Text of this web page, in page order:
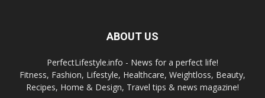
ABOUT US
PerfectLifestyle.info - News for a perfect life!
Fitness, Fashion, Lifestyle, Healthcare, Weightloss, Beauty,
Recipes, Home & Design, Travel tips & news magazine!